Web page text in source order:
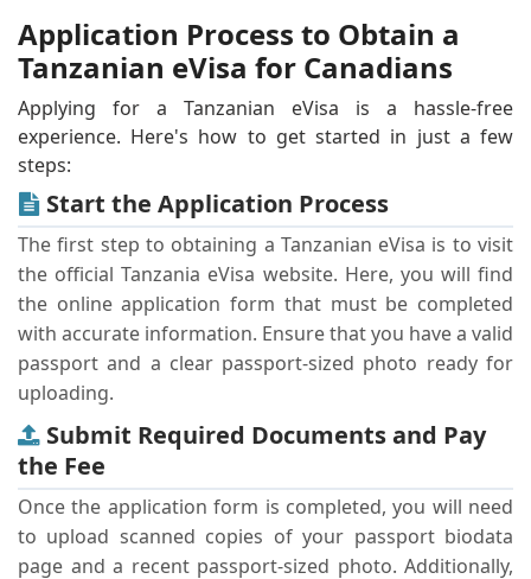
Application Process to Obtain a
Tanzanian eVisa for Canadians
Applying for a Tanzanian eVisa is a hassle-free
experience. Here's how to get started in just a few
steps:
Start the Application Process
The first step to obtaining a Tanzanian eVisa is to visit
the official Tanzania eVisa website. Here, you will find
the online application form that must be completed
with accurate information. Ensure that you have a valid
passport and a clear passport-sized photo ready for
uploading.
Submit Required Documents and Pay
the Fee
Once the application form is completed, you will need
to upload scanned copies of your passport biodata
page and a recent passport-sized photo. Additionally,